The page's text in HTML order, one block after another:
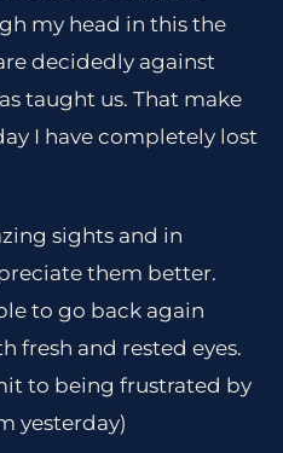
my head in this the
decidedly against
taught us. That make
I have completely lost
sights and in
them better.
to go back again
fresh and rested eyes.
to being frustrated by
yesterday)